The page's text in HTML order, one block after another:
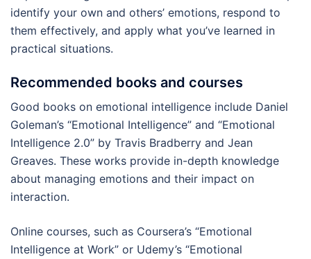
identify your own and others’ emotions, respond to
them effectively, and apply what you’ve learned in
practical situations.
Recommended books and courses
Good books on emotional intelligence include Daniel
Goleman’s “Emotional Intelligence” and “Emotional
Intelligence 2.0” by Travis Bradberry and Jean
Greaves. These works provide in-depth knowledge
about managing emotions and their impact on
interaction.
Online courses, such as Coursera’s “Emotional
Intelligence at Work” or Udemy’s “Emotional